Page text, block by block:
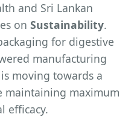
and Sri Lankan
on Sustainability.
for digestive
manufacturing
moving towards a
maximum
efficacy.